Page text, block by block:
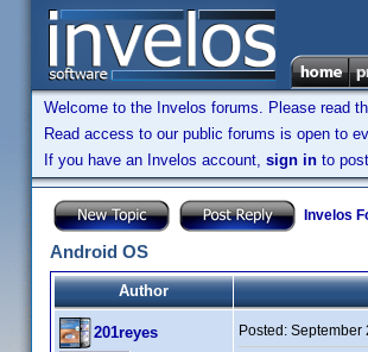
Welcome to the Invelos forums. Please read
Read access to our public forums is open to
If you have an Invelos account, sign in to
Invelos
Android OS
Author
201reyes Posted: September